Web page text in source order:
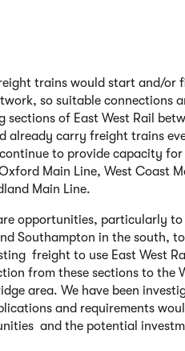
trains would start and/or
so suitable connections
sections of East West Rail
already carry freight trains
to provide capacity
Main Line, West Coast
Main Line.
opportunities, particularly
Southampton in the south,
freight to use East West
from these sections to the
area. We have been
and requirements
and the potential